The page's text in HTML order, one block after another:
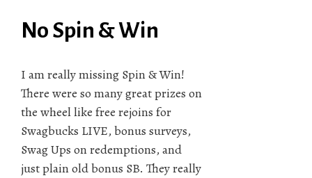
No Spin & Win
I am really missing Spin & Win!
There were so many great prizes on
the wheel like free rejoins for
Swagbucks LIVE, bonus surveys,
Swag Ups on redemptions, and
just plain old bonus SB. They really